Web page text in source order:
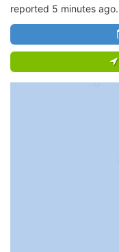
reported 5 minutes ago.